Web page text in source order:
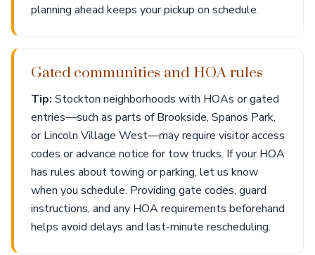
planning ahead keeps your pickup on schedule.
Gated communities and HOA rules
Tip: Stockton neighborhoods with HOAs or gated
entries—such as parts of Brookside, Spanos Park,
or Lincoln Village West—may require visitor access
codes or advance notice for tow trucks. If your HOA
has rules about towing or parking, let us know
when you schedule. Providing gate codes, guard
instructions, and any HOA requirements beforehand
helps avoid delays and last-minute rescheduling.